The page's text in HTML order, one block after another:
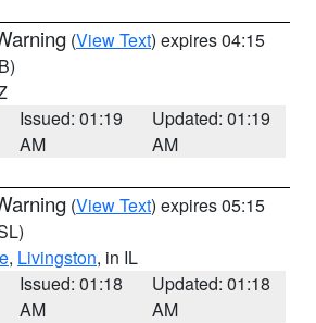
(View Text) expires 04:15
Issued: 01:19
AM
Updated: 01:19
AM
(View Text) expires 05:15
, Livingston, in IL
Issued: 01:18
AM
Updated: 01:18
AM